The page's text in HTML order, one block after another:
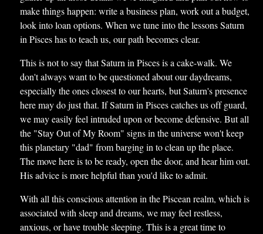
make things happen: write a business plan, work out a budget,
look into loan options. When we tune into the lessons Saturn
in Pisces has to teach us, our path becomes clear.
This is not to say that Saturn in Pisces is a cake-walk. We
don't always want to be questioned about our daydreams,
especially the ones closest to our hearts, but Saturn's presence
here may do just that. If Saturn in Pisces catches us off guard,
we may easily feel intruded upon or become defensive. But all
the "Stay Out of My Room" signs in the universe won't keep
this planetary "dad" from barging in to clean up the place.
The move here is to be ready, open the door, and hear him out.
His advice is more helpful than you'd like to admit.
With all this conscious attention in the Piscean realm, which is
associated with sleep and dreams, we may feel restless,
anxious, or have trouble sleeping. This is a great time to